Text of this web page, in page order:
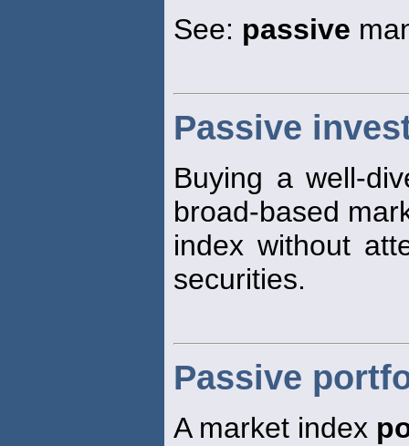
See: passive
Passive
Buying a well-
broad-based
index without
securities.
Passive
A market index